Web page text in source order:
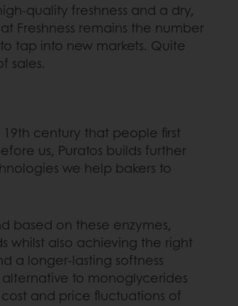
quality freshness and a dry,
Freshness remains the number
tap into new markets. Quite
sales.
century that people first
us, Puratos builds further
we help bakers to
based on these enzymes,
whilst also achieving the right
a longer-lasting softness
to monoglycerides
and price fluctuations of